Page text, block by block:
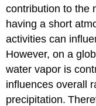
contribution to the
having a short
activities can
However, on a
water vapor is
influences overall
precipitation.